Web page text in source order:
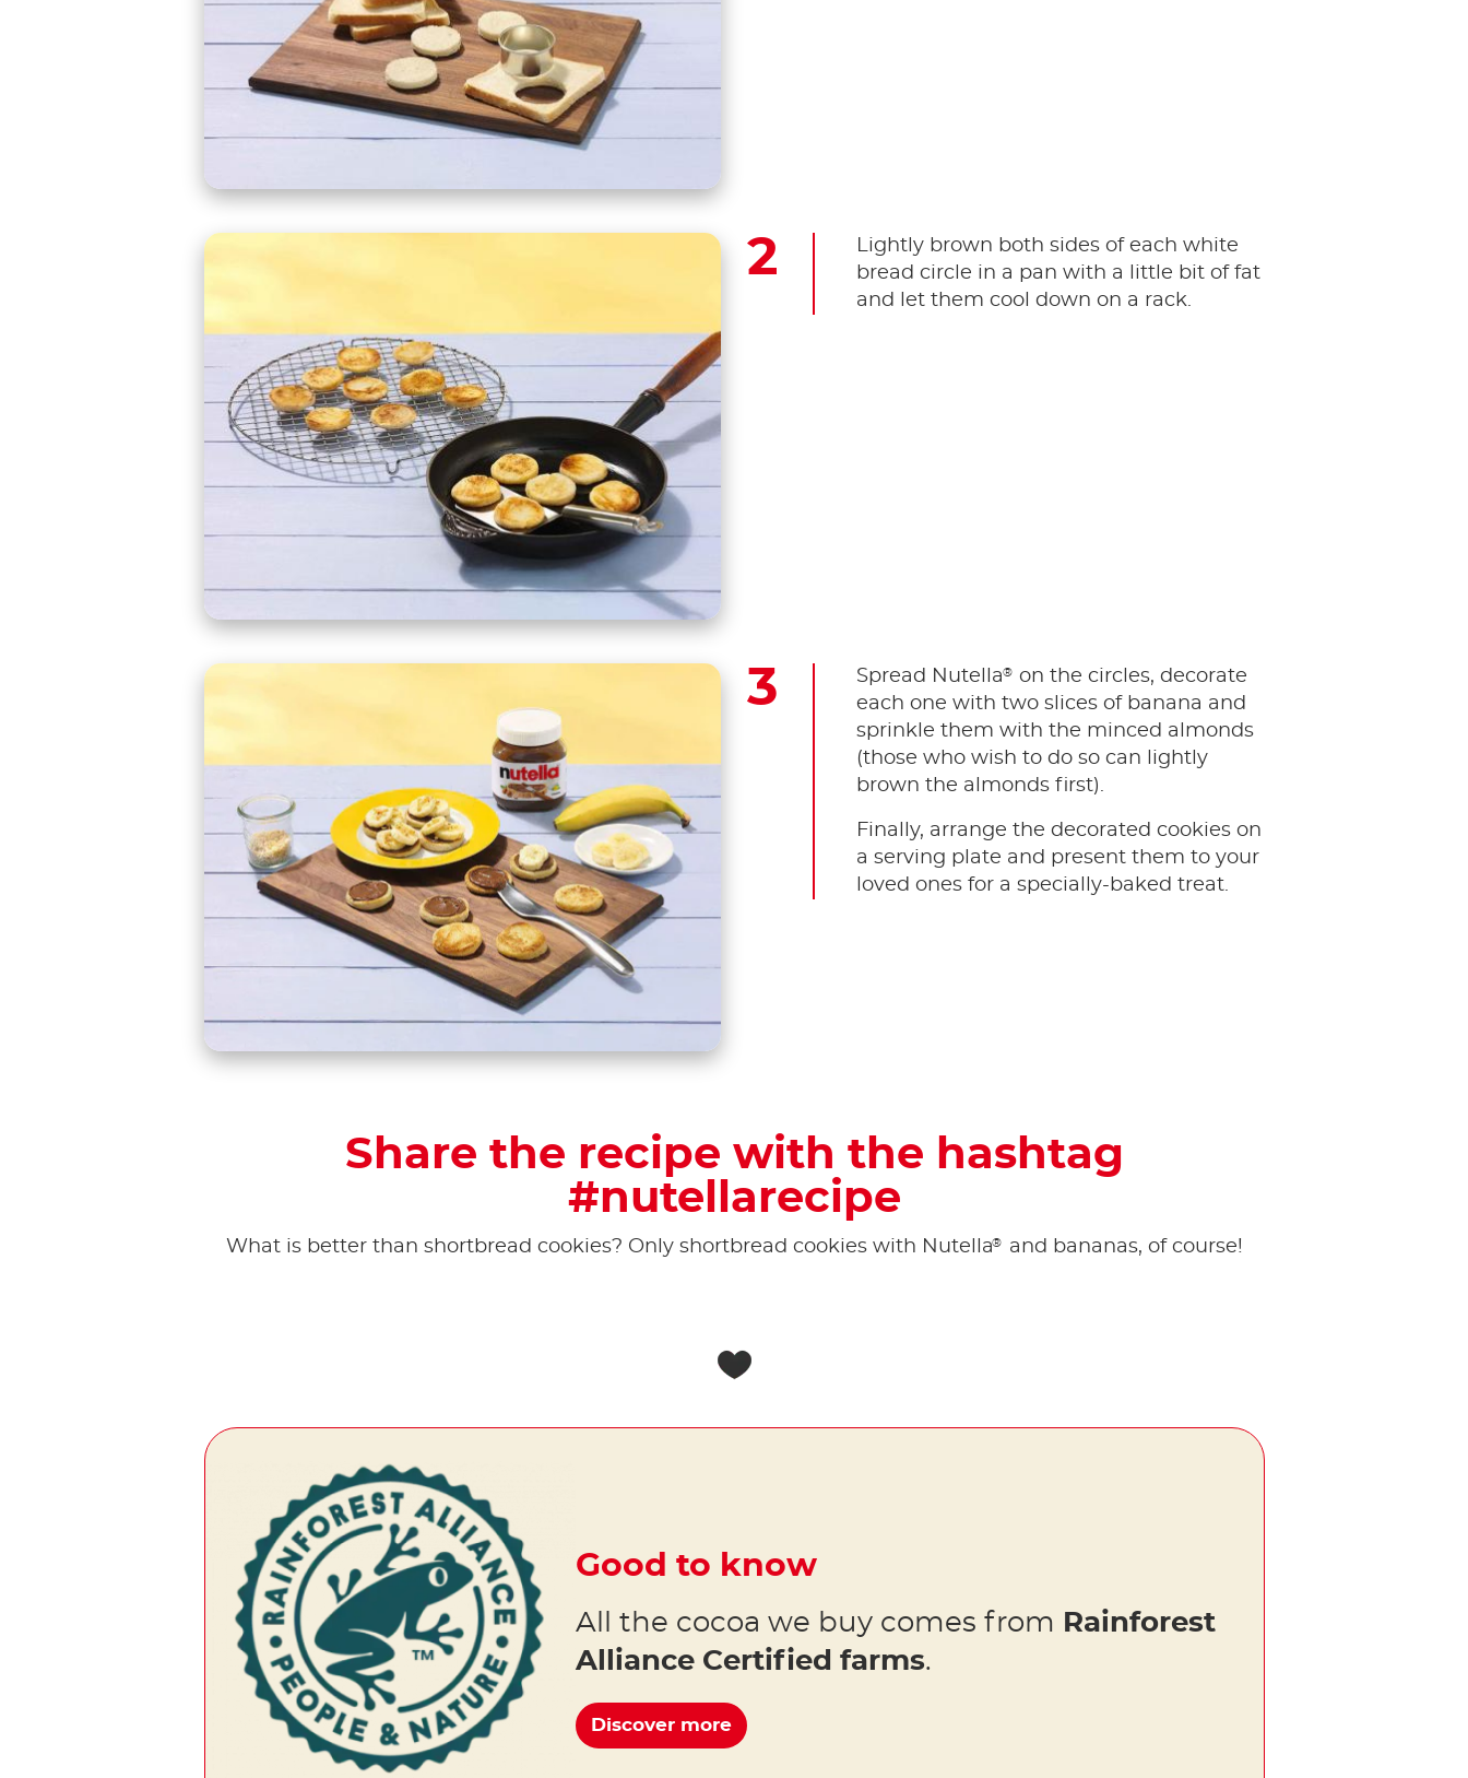
Lightly brown both sides of each white
bread circle in a pan with a little bit of fat
and let them cool down on a rack.
Spread Nutella® on the circles, decorate
each one with two slices of banana and
sprinkle them with the minced almonds
(those who wish to do so can lightly
brown the almonds first).
Finally, arrange the decorated cookies on
a serving plate and present them to your
loved ones for a specially-baked treat.
Share the recipe with the hashtag
#nutellarecipe
What is better than shortbread cookies? Only shortbread cookies with Nutella® and bananas, of course!
Good to know
All the cocoa we buy comes from Rainforest
Alliance Certified farms.
Discover more